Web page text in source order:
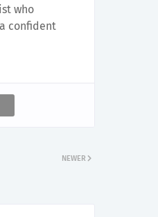
who
confident
NEWER